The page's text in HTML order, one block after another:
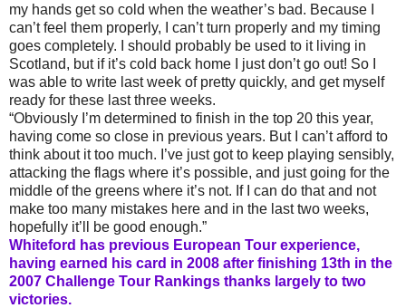
my hands get so cold when the weather’s bad. Because I
can’t feel them properly, I can’t turn properly and my timing
goes completely. I should probably be used to it living in
Scotland, but if it’s cold back home I just don’t go out! So I
was able to write last week of pretty quickly, and get myself
ready for these last three weeks.
“Obviously I’m determined to finish in the top 20 this year,
having come so close in previous years. But I can’t afford to
think about it too much. I’ve just got to keep playing sensibly,
attacking the flags where it’s possible, and just going for the
middle of the greens where it’s not. If I can do that and not
make too many mistakes here and in the last two weeks,
hopefully it’ll be good enough.”
Whiteford has previous European Tour experience,
having earned his card in 2008 after finishing 13th in the
2007 Challenge Tour Rankings thanks largely to two
victories.